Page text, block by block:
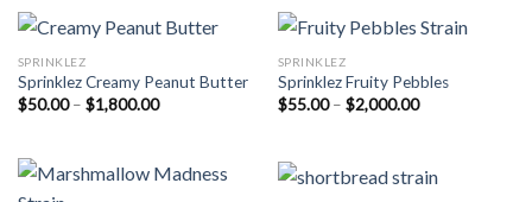
SPRINKLEZ
Sprinklez Creamy Peanut Butter
$50.00 – $1,800.00Price
$1,800.00
SPRINKLEZ
Sprinklez Fruity Pebbles
$55.00 – $2,000.00Price